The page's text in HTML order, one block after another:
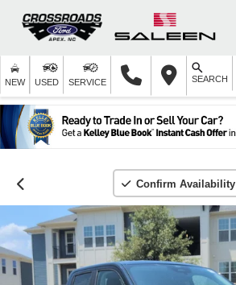
NEW USED SERVICE SEARCH
Confirm Availability